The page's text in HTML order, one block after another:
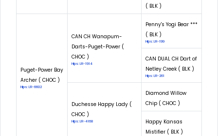
( BLK )
Puget-Power Bay
Archer ( CHOC )
Hips: LR-6602
CAN CH Wanapum-
Darts-Puget-Power (
CHOC )
Hips: LR-1914
Penny's Yogi Bear ***
( BLK )
Hips: LR-199
CAN DUAL CH Dart of
Netley Creek ( BLK )
Hips: LR-261
Duchesse Happy Lady (
CHOC )
Hips: LR-4168
Diamond Willow
Chip ( CHOC )
Happy Kansas
Mistifier ( BLK )